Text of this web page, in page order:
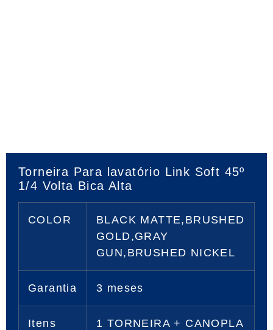
Torneira Para lavatório Link Soft 45º
1/4 Volta Bica Alta
COLOR
BLACK MATTE,BRUSHED
GOLD,GRAY
GUN,BRUSHED NICKEL
Garantia 3 meses
Itens
1 TORNEIRA + CANOPLA